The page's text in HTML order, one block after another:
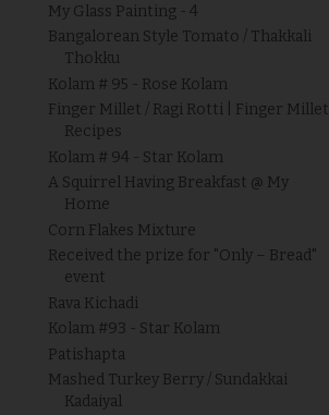
My Glass Painting - 4
Bangalorean Style Tomato / Thakkali
Thokku
Kolam # 95 - Rose Kolam
Finger Millet / Ragi Rotti | Finger Millet
Recipes
Kolam # 94 - Star Kolam
A Squirrel Having Breakfast @ My
Home
Corn Flakes Mixture
Received the prize for "Only – Bread"
event
Rava Kichadi
Kolam #93 - Star Kolam
Patishapta
Mashed Turkey Berry / Sundakkai
Kadaiyal